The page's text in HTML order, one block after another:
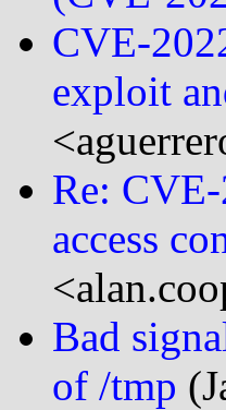
CVE-
exploit
Re:
access
Bad
of /tmp